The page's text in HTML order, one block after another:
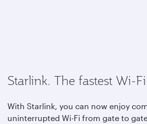
Starlink. The fastest Wi-
With Starlink, you can now enjoy
uninterrupted Wi-Fi from gate to